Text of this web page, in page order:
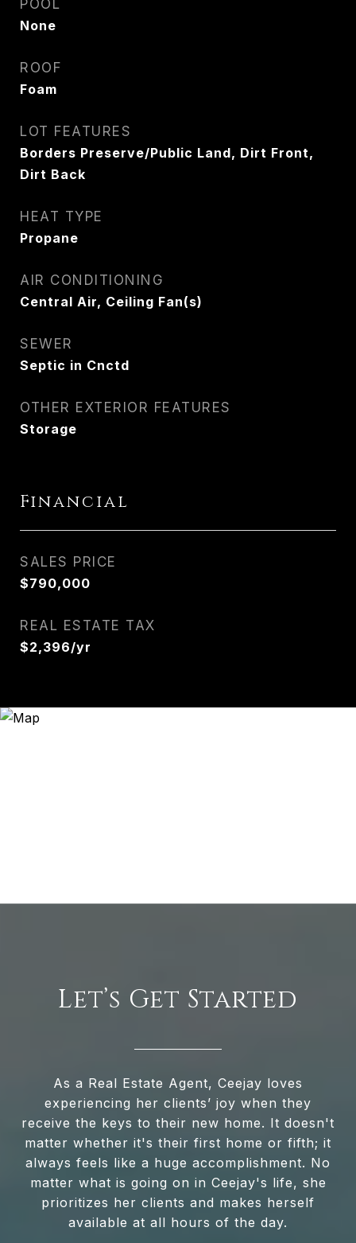
POOL
None
ROOF
Foam
LOT FEATURES
Borders Preserve/Public Land, Dirt Front,
Dirt Back
HEAT TYPE
Propane
AIR CONDITIONING
Central Air, Ceiling Fan(s)
SEWER
Septic in Cnctd
OTHER EXTERIOR FEATURES
Storage
Financial
SALES PRICE
$790,000
REAL ESTATE TAX
$2,396/yr
Let’s Get Started
As a Real Estate Agent, Ceejay loves
experiencing her clients’ joy when they
receive the keys to their new home. It doesn't
matter whether it's their first home or fifth; it
always feels like a huge accomplishment. No
matter what is going on in Ceejay's life, she
prioritizes her clients and makes herself
available at all hours of the day.